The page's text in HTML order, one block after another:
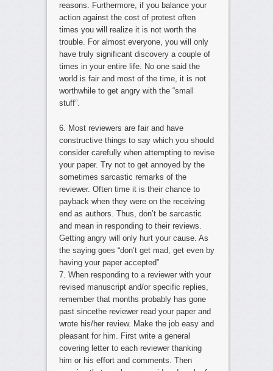
reasons. Furthermore, if you balance your
action against the cost of protest often
times you will realize it is not worth the
trouble. For almost everyone, you will only
have truly significant discovery a couple of
times in your entire life. No one said the
world is fair and most of the time, it is not
worthwhile to get angry with the “small
stuff”.
6. Most reviewers are fair and have
constructive things to say which you should
consider carefully when attempting to revise
your paper. Try not to get annoyed by the
sometimes sarcastic remarks of the
reviewer. Often time it is their chance to
payback when they were on the receiving
end as authors. Thus, don’t be sarcastic
and mean in responding to their reviews.
Getting angry will only hurt your cause. As
the saying goes “don’t get mad, get even by
having your paper accepted”
7. When responding to a reviewer with your
revised manuscript and/or specific replies,
remember that months probably has gone
past sincethe reviewer read your paper and
wrote his/her review. Make the job easy and
pleasant for him. First write a general
covering letter to each reviewer thanking
him or his effort and comments. Then